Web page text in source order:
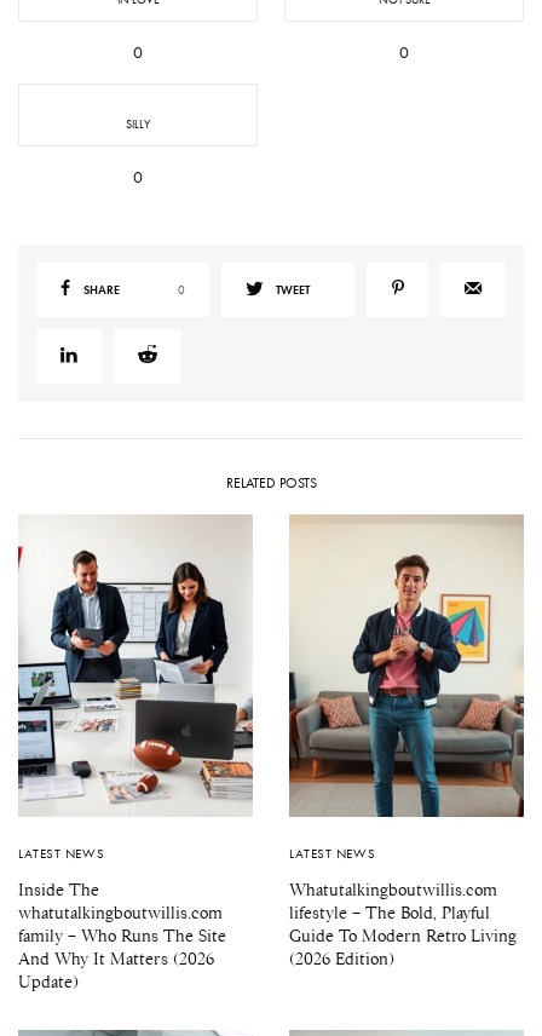
0 0
SILLY
0
SHARE 0 TWEET
RELATED POSTS
LATEST NEWS
Inside The
whatutalkingboutwillis.com
family – Who Runs The Site
And Why It Matters (2026
Update)
LATEST NEWS
Whatutalkingboutwillis.com
lifestyle – The Bold, Playful
Guide To Modern Retro Living
(2026 Edition)